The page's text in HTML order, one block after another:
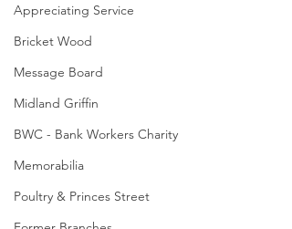
Appreciating Service
Bricket Wood
Message Board
Midland Griffin
BWC - Bank Workers Charity
Memorabilia
Poultry & Princes Street